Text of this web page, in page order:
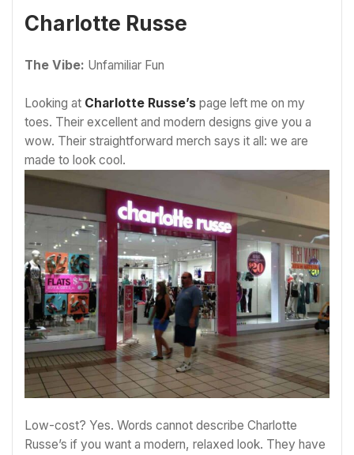
Charlotte Russe
The Vibe: Unfamiliar Fun
Looking at Charlotte Russe’s page left me on my
toes. Their excellent and modern designs give you a
wow. Their straightforward merch says it all: we are
made to look cool.
Low-cost? Yes. Words cannot describe Charlotte
Russe’s if you want a modern, relaxed look. They have